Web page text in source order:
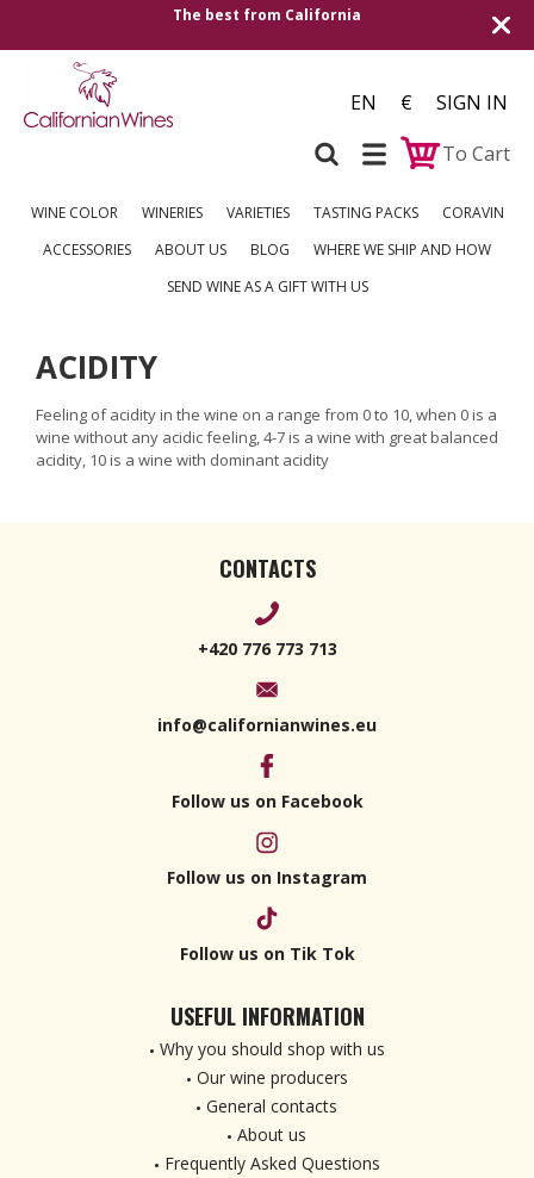
The best from California
EN €
SIGN IN
To Cart
WINE COLOR WINERIES VARIETIES TASTING PACKS
CORAVIN
ACCESSORIES
ABOUT US BLOG
WHERE WE SHIP AND HOW
SEND WINE AS A GIFT WITH US
ACIDITY
Feeling of acidity in the wine on a range from 0 to 10, when 0 is a
wine without any acidic feeling, 4-7 is a wine with great balanced
acidity, 10 is a wine with dominant acidity
CONTACTS
+420 776 773 713
info@californianwines.eu
Follow us on Facebook
Follow us on Instagram
Follow us on Tik Tok
USEFUL INFORMATION
Why you should shop with us
Our wine producers
General contacts
About us
Frequently Asked Questions